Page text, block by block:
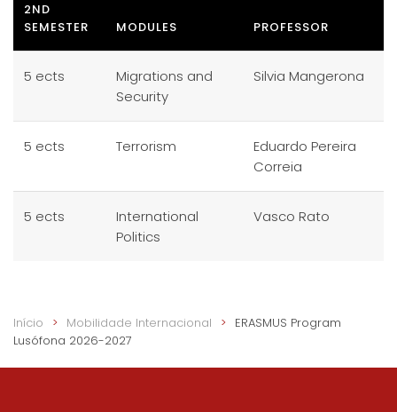
2ND
SEMESTER
MODULES PROFESSOR
5 ects
Migrations and
Security
Silvia Mangerona
5 ects Terrorism
Eduardo Pereira
Correia
5 ects
International
Politics
Vasco Rato
Início Mobilidade Internacional
ERASMUS Program
Lusófona 2026-2027